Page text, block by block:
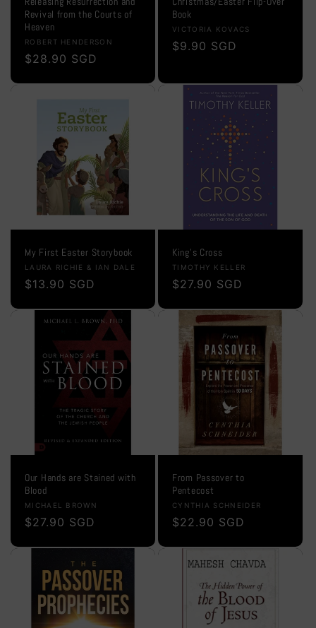
Revival from the Courts of
Heaven
Vendor:
ROBERT HENDERSON
Regular
$28.90 SGD
Book
Vendor:
VICTORIA KOVACS
Regular
$9.90 SGD
My First Easter Storybook
Vendor:
LAURA RICHIE & IAN DALE
Regular
$13.90 SGD
King's Cross
Vendor:
TIMOTHY KELLER
Regular
$27.90 SGD
Our Hands are Stained with
Blood
Vendor:
MICHAEL BROWN
Regular
$27.90 SGD
From Passover to
Pentecost
Vendor:
CYNTHIA SCHNEIDER
Regular
$22.90 SGD